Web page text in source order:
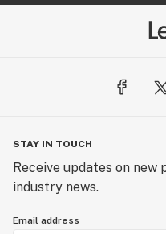
STAY IN TOUCH
Receive updates on new
industry news.
Email address